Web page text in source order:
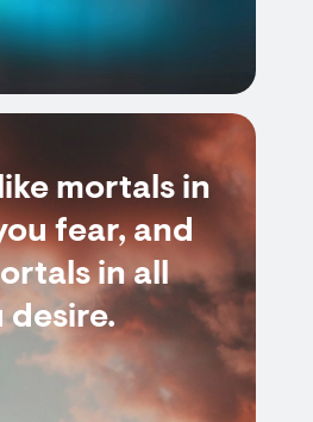
mortals in
fear, and
in all
desire.